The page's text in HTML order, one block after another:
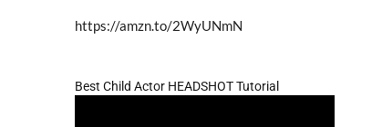
https://amzn.to/2WyUNmN
Best Child Actor HEADSHOT Tutorial